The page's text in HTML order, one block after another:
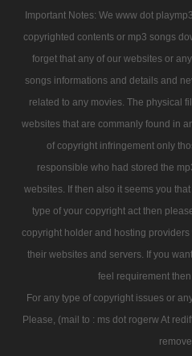
Important Notes: We www dot
copyrighted contents or mp3 songs
forget that any of our websites or
songs informations and details and
related to any movies. The physical
websites that are commanly found in
of copyright infringement only
responsible who had stored the
websites. If then also it seems you
type of your copyright act then
copyright holder and hosting
their websites and servers. If you
feel requirement
For any type of copyright issues or
Please, (mail to : ms dot rogerw At